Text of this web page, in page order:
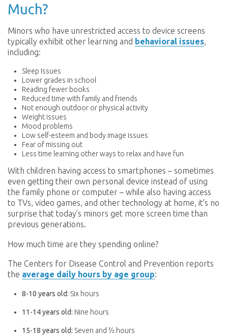
Much?
Minors who have unrestricted access to device screens
typically exhibit other learning and behavioral issues,
including:
Sleep Issues
Lower grades in school
Reading fewer books
Reduced time with family and friends
Not enough outdoor or physical activity
Weight issues
Mood problems
Low self-esteem and body image issues
Fear of missing out
Less time learning other ways to relax and have fun
With children having access to smartphones – sometimes
even getting their own personal device instead of using
the family phone or computer – while also having access
to TVs, video games, and other technology at home, it’s no
surprise that today’s minors get more screen time than
previous generations.
How much time are they spending online?
The Centers for Disease Control and Prevention reports
the average daily hours by age group:
8-10 years old: Six hours
11-14 years old: Nine hours
15-18 years old: Seven and ½ hours